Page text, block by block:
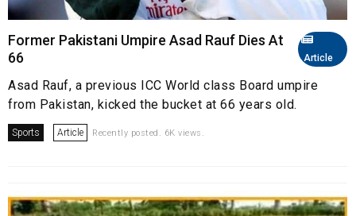
Article
Former Pakistani Umpire Asad Rauf Dies At
66
Asad Rauf, a previous ICC World class Board umpire
from Pakistan, kicked the bucket at 66 years old.
Sports Article Recently posted. 6K views.